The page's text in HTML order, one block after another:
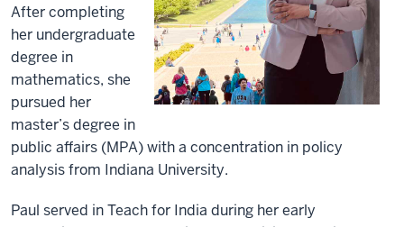
After completing
her undergraduate
degree in
mathematics, she
pursued her
master’s degree in
public affairs (MPA) with a concentration in policy
analysis from Indiana University.
Paul served in Teach for India during her early